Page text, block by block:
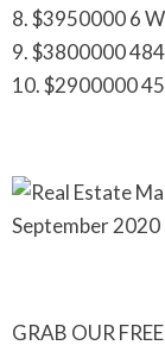
8. $3950000 6
9. $3800000
10. $2900000
GRAB OUR